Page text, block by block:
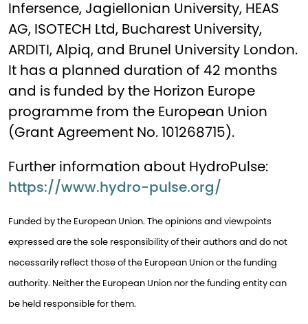
Infersence, Jagiellonian University, HEAS
AG, ISOTECH Ltd, Bucharest University,
ARDITI, Alpiq, and Brunel University London.
It has a planned duration of 42 months
and is funded by the Horizon Europe
programme from the European Union
(Grant Agreement No. 101268715).
Further information about HydroPulse:
https://www.hydro-pulse.org/
Funded by the European Union. The opinions and viewpoints
expressed are the sole responsibility of their authors and do not
necessarily reflect those of the European Union or the funding
authority. Neither the European Union nor the funding entity can
be held responsible for them.